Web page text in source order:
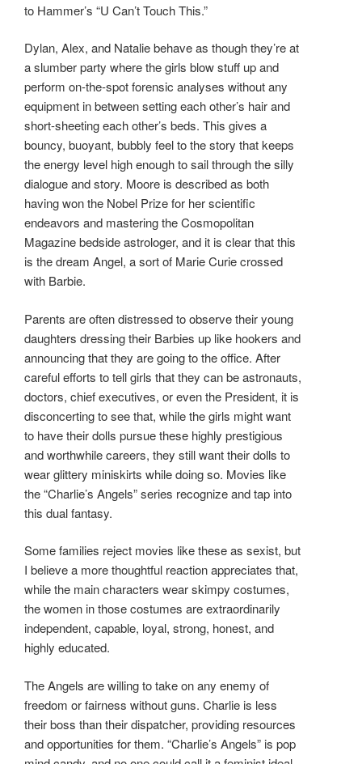
to Hammer’s “U Can’t Touch This.”
Dylan, Alex, and Natalie behave as though they’re at
a slumber party where the girls blow stuff up and
perform on-the-spot forensic analyses without any
equipment in between setting each other’s hair and
short-sheeting each other’s beds. This gives a
bouncy, buoyant, bubbly feel to the story that keeps
the energy level high enough to sail through the silly
dialogue and story. Moore is described as both
having won the Nobel Prize for her scientific
endeavors and mastering the Cosmopolitan
Magazine bedside astrologer, and it is clear that this
is the dream Angel, a sort of Marie Curie crossed
with Barbie.
Parents are often distressed to observe their young
daughters dressing their Barbies up like hookers and
announcing that they are going to the office. After
careful efforts to tell girls that they can be astronauts,
doctors, chief executives, or even the President, it is
disconcerting to see that, while the girls might want
to have their dolls pursue these highly prestigious
and worthwhile careers, they still want their dolls to
wear glittery miniskirts while doing so. Movies like
the “Charlie’s Angels” series recognize and tap into
this dual fantasy.
Some families reject movies like these as sexist, but
I believe a more thoughtful reaction appreciates that,
while the main characters wear skimpy costumes,
the women in those costumes are extraordinarily
independent, capable, loyal, strong, honest, and
highly educated.
The Angels are willing to take on any enemy of
freedom or fairness without guns. Charlie is less
their boss than their dispatcher, providing resources
and opportunities for them. “Charlie’s Angels” is pop